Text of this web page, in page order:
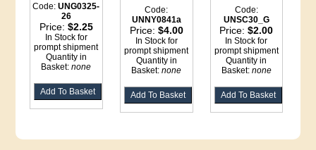
Code:UNG0325-
26
Price: $2.25
In Stock for
prompt shipment
Quantity in
Basket:none
Code:
UNNY0841a
Price: $4.00
In Stock for
prompt shipment
Quantity in
Basket:none
Code:
UNSC30_G
Price:$2.00
In Stock for
prompt shipment
Quantity in
Basket: none